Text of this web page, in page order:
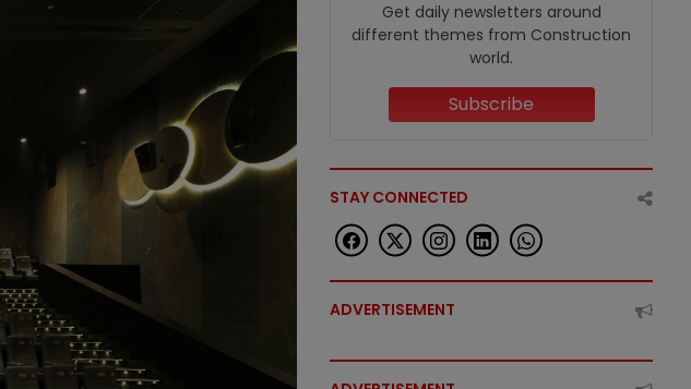
Get daily newsletters around
different themes from Construction
world.
Subscribe
STAY CONNECTED
ADVERTISEMENT